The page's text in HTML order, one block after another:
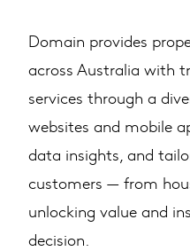
Domain provides
across Australia with
services through a
websites and mobile
data insights, and
customers — from
unlocking value and
decision.